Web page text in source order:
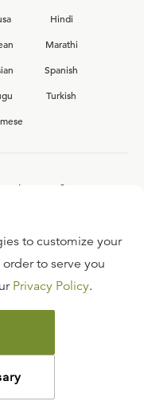
Hindi
Marathi
Spanish
Turkish
team?
to customize your
to serve you
Privacy Policy.